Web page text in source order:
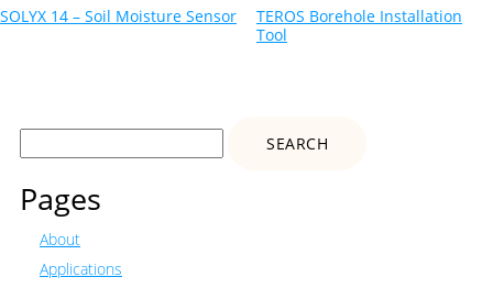
SOLYX 14 – Soil Moisture Sensor
TEROS Borehole Installation
Tool
Search
Pages
About
Applications